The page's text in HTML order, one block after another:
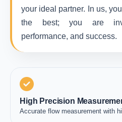
your ideal partner. In us,
the best; you are
performance, and success.
High Precision
Accurate flow measurement with